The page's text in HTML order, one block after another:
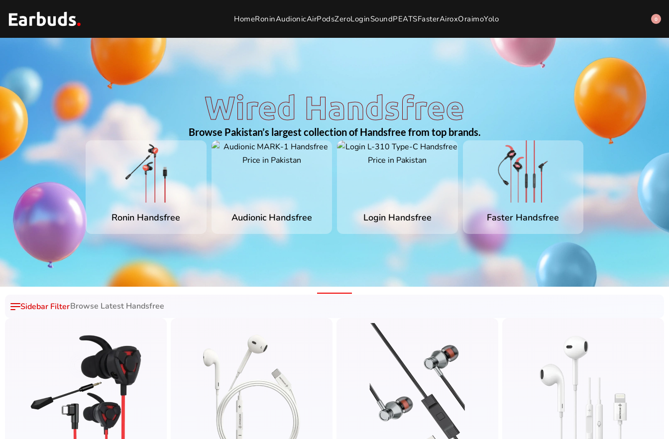
HomeRoninAudionicAirPodsZeroLoginSoundPEATSFasterAiroxOraimoYolo 0
Wired Handsfree
Browse Pakistan’s largest collection of Handsfree from top brands.
Ronin Handsfree Audionic Handsfree Login Handsfree Faster Handsfree
Browse Latest Handsfree